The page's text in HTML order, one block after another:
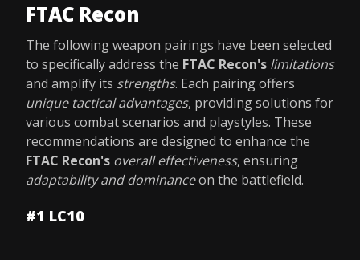
FTAC Recon
The following weapon pairings have been selected
to specifically address the FTAC Recon's limitations
and amplify its strengths. Each pairing offers
unique tactical advantages, providing solutions for
various combat scenarios and playstyles. These
recommendations are designed to enhance the
FTAC Recon's overall effectiveness, ensuring
adaptability and dominanceon the battlefield.
#1 LC10